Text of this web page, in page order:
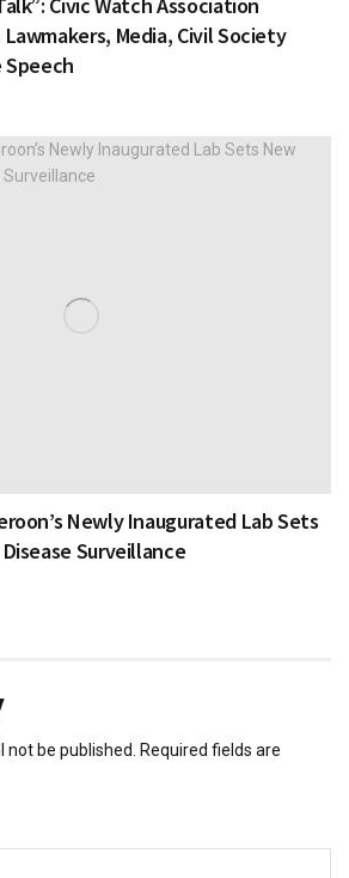
Civic Watch Association
Media, Civil Society
Newly Inaugurated Lab Sets
Surveillance
be published.
Required fields are